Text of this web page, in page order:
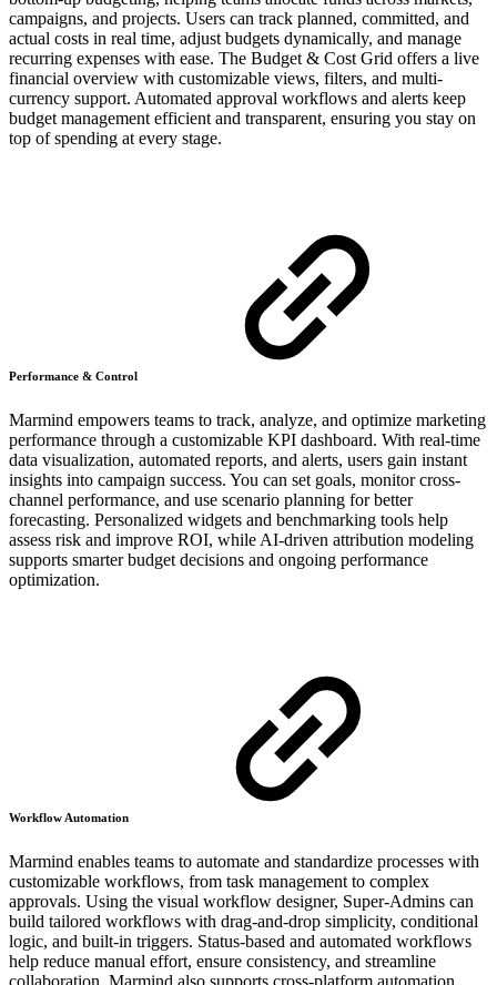
campaigns, and projects. Users can track planned, committed, and
actual costs in real time, adjust budgets dynamically, and manage
recurring expenses with ease. The Budget & Cost Grid offers a live
financial overview with customizable views, filters, and multi-
currency support. Automated approval workflows and alerts keep
budget management efficient and transparent, ensuring you stay on
top of spending at every stage.
Performance & Control
Marmind empowers teams to track, analyze, and optimize marketing
performance through a customizable KPI dashboard. With real-time
data visualization, automated reports, and alerts, users gain instant
insights into campaign success. You can set goals, monitor cross-
channel performance, and use scenario planning for better
forecasting. Personalized widgets and benchmarking tools help
assess risk and improve ROI, while AI-driven attribution modeling
supports smarter budget decisions and ongoing performance
optimization.
Workflow Automation
Marmind enables teams to automate and standardize processes with
customizable workflows, from task management to complex
approvals. Using the visual workflow designer, Super-Admins can
build tailored workflows with drag-and-drop simplicity, conditional
logic, and built-in triggers. Status-based and automated workflows
help reduce manual effort, ensure consistency, and streamline
collaboration. Marmind also supports cross-platform automation,